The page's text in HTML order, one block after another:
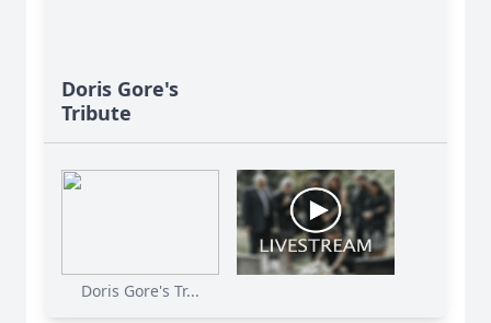
Doris Gore's
Tribute
Doris Gore's Tr...